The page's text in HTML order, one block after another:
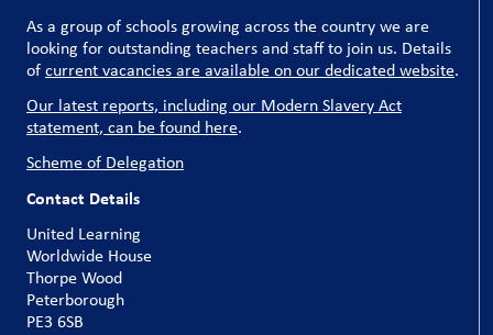
As a group of schools growing across the country we are
looking for outstanding teachers and staff to join us. Details
ofcurrent vacancies are available on our dedicated website.
Our latest reports, including our Modern Slavery Act
statement, can be found here.
Scheme of Delegation
Contact Details
United Learning
Worldwide House
Thorpe Wood
Peterborough
PE3 6SB